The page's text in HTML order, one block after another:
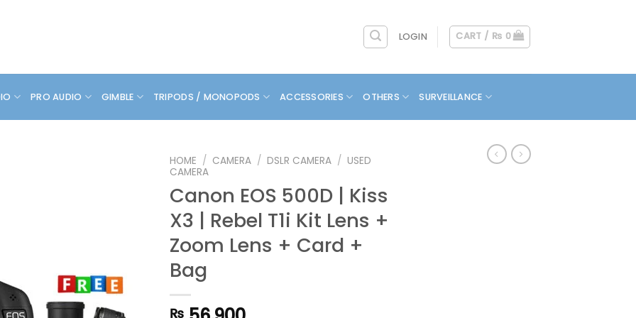
LOGIN CART / ₨ 0
PRO AUDIO GIMBLE TRIPODS / MONOPODS ACCESSORIES OTHERS SURVEILLANCE
HOME / CAMERA / DSLR CAMERA / USED
CAMERA
Canon EOS 500D | Kiss
X3 | Rebel T1i Kit Lens +
Zoom Lens + Card +
Bag
₨